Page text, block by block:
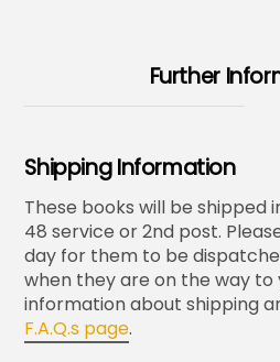
Further
Shipping Information
These books will be shipped
48 service or 2nd post.
day for them to be
when they are on the way to
information about shipping
F.A.Q.s page.